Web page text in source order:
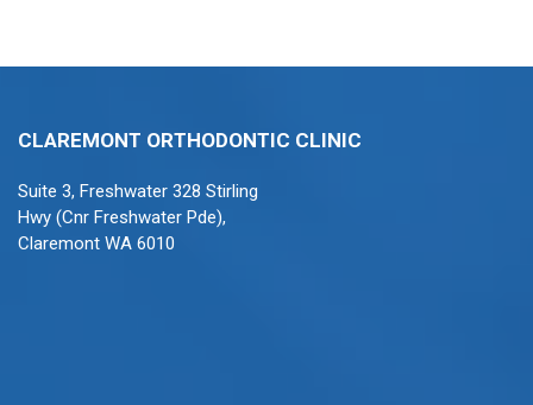
CLAREMONT ORTHODONTIC CLINIC
Suite 3, Freshwater 328 Stirling
Hwy (Cnr Freshwater Pde),
Claremont WA 6010